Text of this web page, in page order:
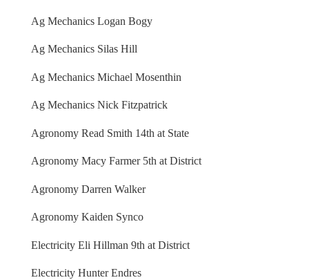
Ag Mechanics Logan Bogy
Ag Mechanics Silas Hill
Ag Mechanics Michael Mosenthin
Ag Mechanics Nick Fitzpatrick
Agronomy Read Smith 14th at State
Agronomy Macy Farmer 5th at District
Agronomy Darren Walker
Agronomy Kaiden Synco
Electricity Eli Hillman 9th at District
Electricity Hunter Endres